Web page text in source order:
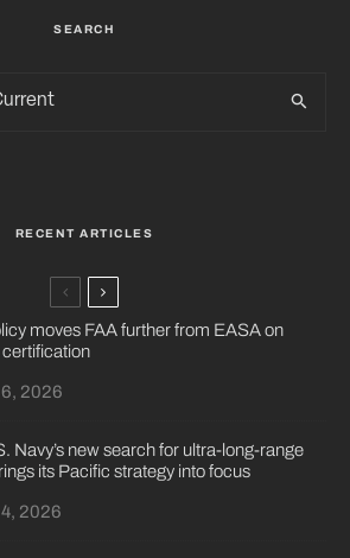
SEARCH
RECENT ARTICLES
moves FAA further from EASA on
2026
Navy’s new search for ultra-long-range
its Pacific strategy into focus
2026